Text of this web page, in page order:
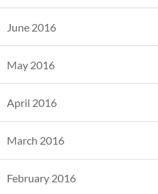
June 2016
May 2016
April 2016
March 2016
February 2016